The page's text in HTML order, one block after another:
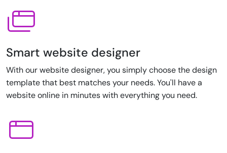
Smart website designer
With our website designer, you simply choose the design
template that best matches your needs. You'll have a
website online in minutes with everything you need.